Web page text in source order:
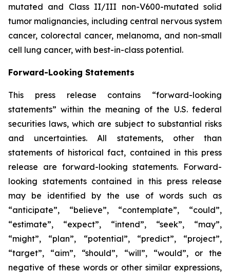
mutated and Class II/III non-V600-mutated solid
tumor malignancies, including central nervous system
cancer, colorectal cancer, melanoma, and non-small
cell lung cancer, with best-in-class potential.
Forward-Looking Statements
This press release contains “forward-looking
statements” within the meaning of the U.S. federal
securities laws, which are subject to substantial risks
and uncertainties. All statements, other than
statements of historical fact, contained in this press
release are forward-looking statements. Forward-
looking statements contained in this press release
may be identified by the use of words such as
“anticipate”, “believe”, “contemplate”, “could”,
“estimate”, “expect”, “intend”, “seek”, “may”,
“might”, “plan”, “potential”, “predict”, “project”,
“target”, “aim”, “should”, “will”, “would”, or the
negative of these words or other similar expressions,